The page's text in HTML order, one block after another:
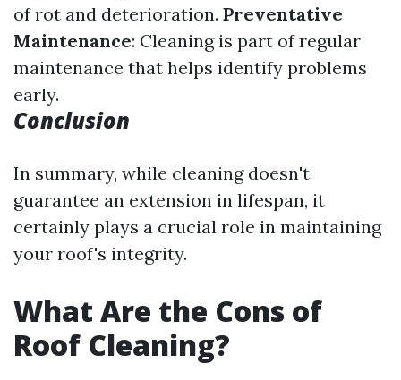
of rot and deterioration. Preventative
Maintenance: Cleaning is part of regular
maintenance that helps identify problems
early.
Conclusion
In summary, while cleaning doesn't
guarantee an extension in lifespan, it
certainly plays a crucial role in maintaining
your roof's integrity.
What Are the Cons of
Roof Cleaning?